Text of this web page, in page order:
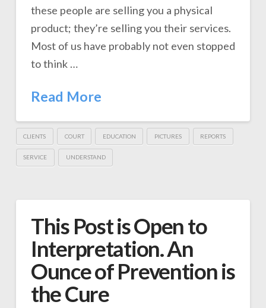
these people are selling you a physical
product; they’re selling you their services.
Most of us have probably not even stopped
to think …
Read More
CLIENTS COURT EDUCATION PICTURES REPORTS
SERVICE UNDERSTAND
This Post is Open to
Interpretation. An
Ounce of Prevention is
the Cure